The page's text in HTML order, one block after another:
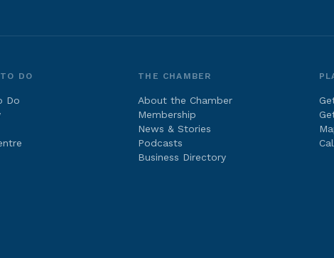
DO
Do
THE CHAMBER
About the Chamber
Membership
News & Stories
Podcasts
Business Directory